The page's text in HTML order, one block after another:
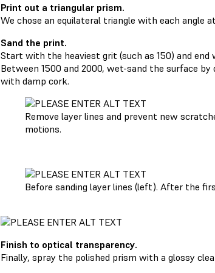
Print out a triangular prism.
We chose an equilateral triangle with each angle
Sand the print.
Start with the heaviest grit (such as 150) and
Between 1500 and 2000, wet-sand the surface
with damp cork.
Remove layer lines and prevent new
motions.
Before sanding layer lines (left). After the
Finish to optical transparency.
Finally, spray the polished prism with a glossy